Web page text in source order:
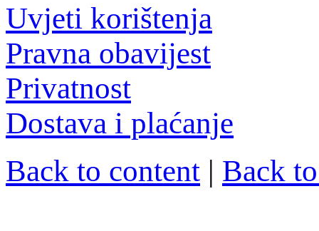
Uvjeti korištenja
Pravna obavijest
Privatnost
Dostava i plaćanje
Back to content | Back